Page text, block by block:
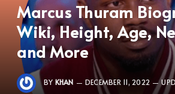
Marcus Thuram
Wiki, Height, Age,
and More
BY KHAN DECEMBER 11, 2022